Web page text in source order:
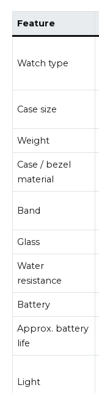
Feature
Watch type
Case size
Weight
Case / bezel
material
Band
Glass
Water
resistance
Battery
Approx. battery
life
Light